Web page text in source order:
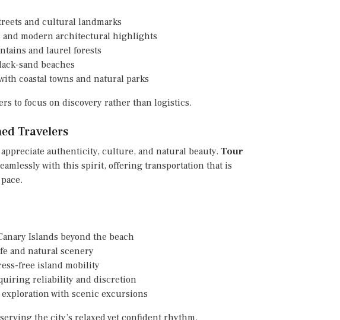
and cultural landmarks
and modern architectural highlights
and laurel forests
sand beaches
coastal towns and natural parks
to focus on discovery rather than logistics.
Travelers
authenticity, culture, and natural beauty. Tour
with this spirit, offering transportation that is
Islands beyond the beach
and natural scenery
free island mobility
reliability and discretion
with scenic excursions
the city’s relaxed yet confident rhythm.